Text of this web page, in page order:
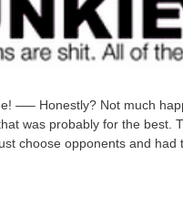
—– Honestly? Not much
was probably for the best.
choose opponents and had